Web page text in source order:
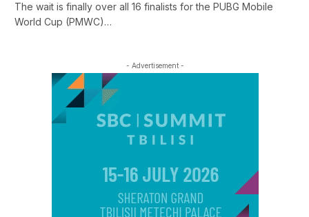
The wait is finally over all 16 finalists for the PUBG Mobile
World Cup (PMWC)…
- Advertisement -